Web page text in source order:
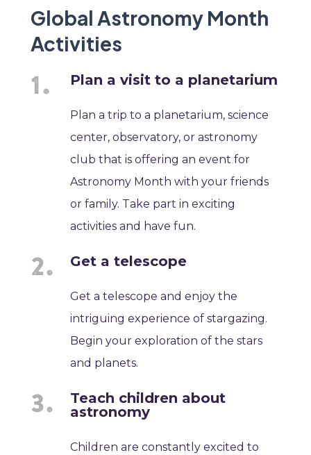
Global Astronomy Month
Activities
Plan a visit to a planetarium
Plan a trip to a planetarium, science
center, observatory, or astronomy
club that is offering an event for
Astronomy Month with your friends
or family. Take part in exciting
activities and have fun.
Get a telescope
Get a telescope and enjoy the
intriguing experience of stargazing.
Begin your exploration of the stars
and planets.
Teach children about
astronomy
Children are constantly excited to